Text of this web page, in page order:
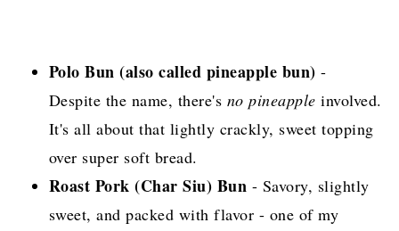
Polo Bun (also called pineapple bun) -
Despite the name, there's no pineapple involved.
It's all about that lightly crackly, sweet topping
over super soft bread.
Roast Pork (Char Siu) Bun - Savory, slightly
sweet, and packed with flavor - one of my